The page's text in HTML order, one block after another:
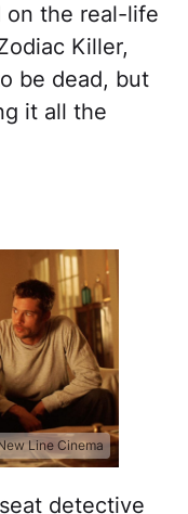
on the real-life
Killer,
be dead, but
it all the
Line Cinema
detective